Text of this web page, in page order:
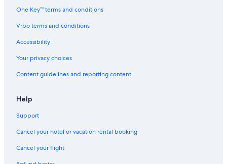
Pieve a Nievole Hotels
Hotel Wedding Venues Hotels in Vinci
Villas in Limite Sull'Arno
One Key™ terms and conditions
Vrbo terms and conditions
Accessibility
Your privacy choices
Content guidelines and reporting content
Help
Support
Cancel your hotel or vacation rental booking
Cancel your flight